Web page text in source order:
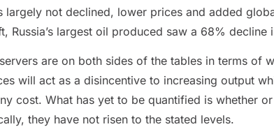
largely not declined, lower prices and added
Russia’s largest oil produced saw a 68%
are on both sides of the tables in terms of
will act as a disincentive to increasing output
cost. What has yet to be quantified is whether
they have not risen to the stated levels.